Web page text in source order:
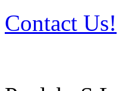
Contact Us!